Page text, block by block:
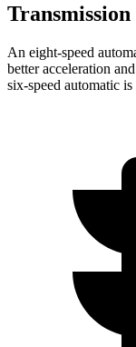
Transmission
An eight-speed
better acceleration
six-speed automatic